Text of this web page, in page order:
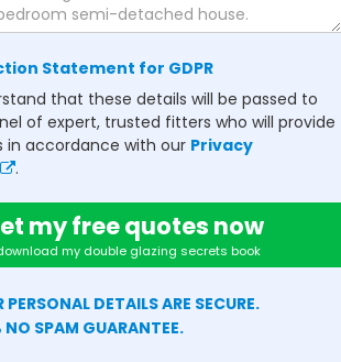
Statement for GDPR
that these details will be passed to
of expert, trusted fitters who will provide
in accordance with our Privacy
.
my free quotes now
my double glazing secrets book
PERSONAL DETAILS ARE SECURE.
NO SPAM GUARANTEE.